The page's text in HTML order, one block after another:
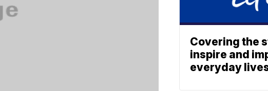
Covering the
inspire and
everyday